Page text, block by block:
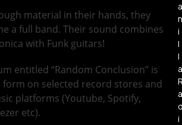
material in their hands, they
a full band. Their sound combines
with Funk guitars!
entitled “Random Conclusion” is
form on selected record stores and
platforms (Youtube, Spotify,
etc).
a
n
i
l
l
a
a
i